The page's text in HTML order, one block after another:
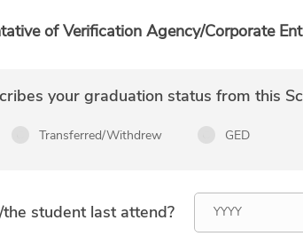
of Verification Agency/Corporate
your graduation status from this
Transferred/Withdrew GED
student last attend?